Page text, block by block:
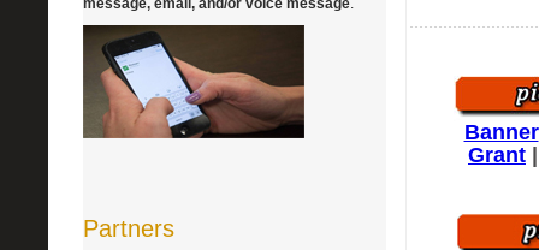
message, email, and/or voice message.
Partners
Banner
Grant